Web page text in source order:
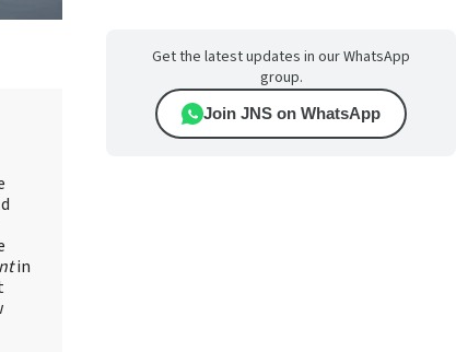
in
Get the latest updates in our WhatsApp
group.
Join JNS on WhatsApp